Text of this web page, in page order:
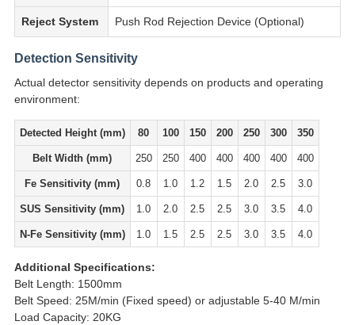
Reject System Push Rod Rejection Device (Optional)
Detection Sensitivity
Actual detector sensitivity depends on products and operating
environment:
Detected Height (mm) 80 100 150 200 250 300 350
Belt Width (mm) 250 250 400 400 400 400 400
Fe Sensitivity (mm) 0.8 1.0 1.2 1.5 2.0 2.5 3.0
SUS Sensitivity (mm) 1.0 2.0 2.5 2.5 3.0 3.5 4.0
N-Fe Sensitivity (mm) 1.0 1.5 2.5 2.5 3.0 3.5 4.0
Additional Specifications:
Belt Length: 1500mm
Belt Speed: 25M/min (Fixed speed) or adjustable 5-40 M/min
Load Capacity: 20KG